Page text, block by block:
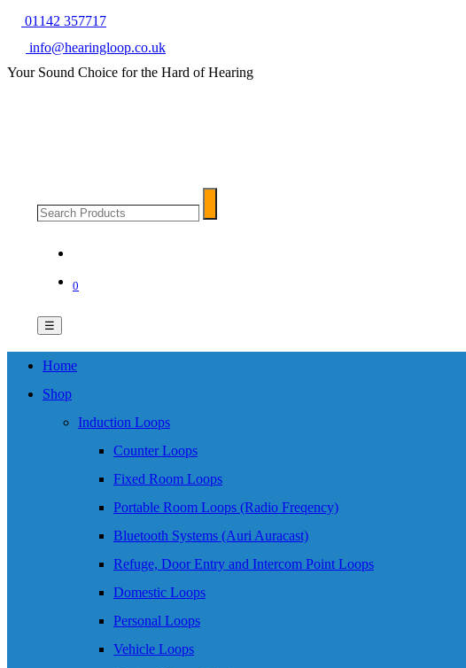
01142 357717
info@hearingloop.co.uk
Your Sound Choice for the Hard of Hearing
Products
0
☰
Home
Shop
Induction Loops
Counter Loops
Fixed Room Loops
Portable Room Loops (Radio Freqency)
Bluetooth Systems (Auri Auracast)
Refuge, Door Entry and Intercom Point Loops
Domestic Loops
Personal Loops
Vehicle Loops